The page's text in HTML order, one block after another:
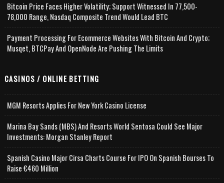
Bitcoin Price Faces Higher Volatility; Support Witnessed In 77,500-
78,000 Range, Nasdaq Composite Trend Would Lead BTC
Payment Processing For Ecommerce Websites With Bitcoin And Crypto;
Musqet, BTCPay And OpenNode Are Pushing The Limits
CASINOS / ONLINE BETTING
MGM Resorts Applies For New York Casino License
Marina Bay Sands (MBS) And Resorts World Sentosa Could See Major
Investments: Morgan Stanley Report
Spanish Casino Major Cirsa Charts Course For IPO On Spanish Bourses To
Raise €460 Million